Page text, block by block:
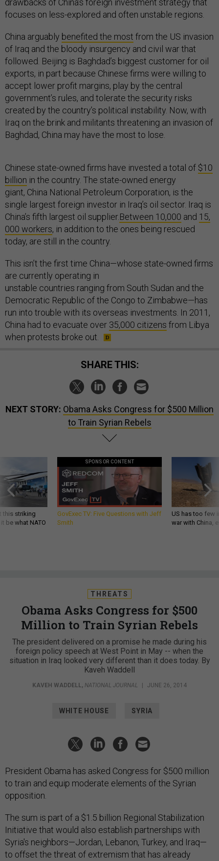
focuses on less-explored and often unstable regions.
China arguably benefited the most from the US invasion
of Iraq and the bloody insurgency and civil war that
followed. Beijing is Baghdad’s biggest customer for oil
exports, in part because Chinese firms were willing to
accept lower profit margins, play by the central
government’s rules, and tolerate the security risks
created by the country’s political instability. Now, with
Iraq on the brink and militants threatening an invasion of
Baghdad, China may have the most to lose.
Chinese state-owned firms have invested a total of $10
billion in the country. The state-owned energy
giant, China National Petroleum Corporation, is the
single largest foreign investor in Iraq’s oil sector. Iraq is
China’s fifth largest oil supplier.Between 10,000 and 15,
000 workers, in addition to the ones being rescued
today, are still in the country.
This isn’t the first time China—whose state-owned firms
are currently operating in
unstable countries ranging from South Sudan and the
Democratic Republic of the Congo to Zimbabwe—has
run into trouble with its overseas investments. In 2011,
China had to evacuate over 35,000 citizens from Libya
when protests broke out.
SHARE THIS:
NEXT STORY: Obama Asks Congress for $500 Million
to Train Syrian Rebels
this striking
be what NATO
SPONSOR CONTENT
GovExec TV: Five Questions with Jeff
Smith
US has too few
war with China,
THREATS
Obama Asks Congress for $500
Million to Train Syrian Rebels
The president delivered on a promise he made during his
foreign policy speech at West Point in May -- when the
situation in Iraq looked very different than it does today. By
Kaveh Waddell
KAVEH WADDELL, NATIONAL JOURNAL JUNE 26, 2014
WHITE HOUSE SYRIA
President Obama has asked Congress for $500 million
to train and equip moderate elements of the Syrian
opposition.
The sum is part of a $1.5 billion Regional Stabilization
Initiative that would also establish partnerships with
Syria's neighbors—Jordan, Lebanon, Turkey, and Iraq—
to offset the threat of extremism that has already